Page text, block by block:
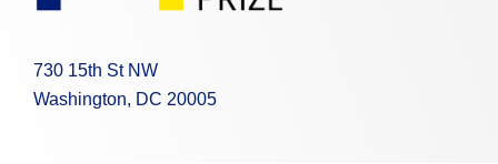
730 15th St NW
Washington, DC 20005